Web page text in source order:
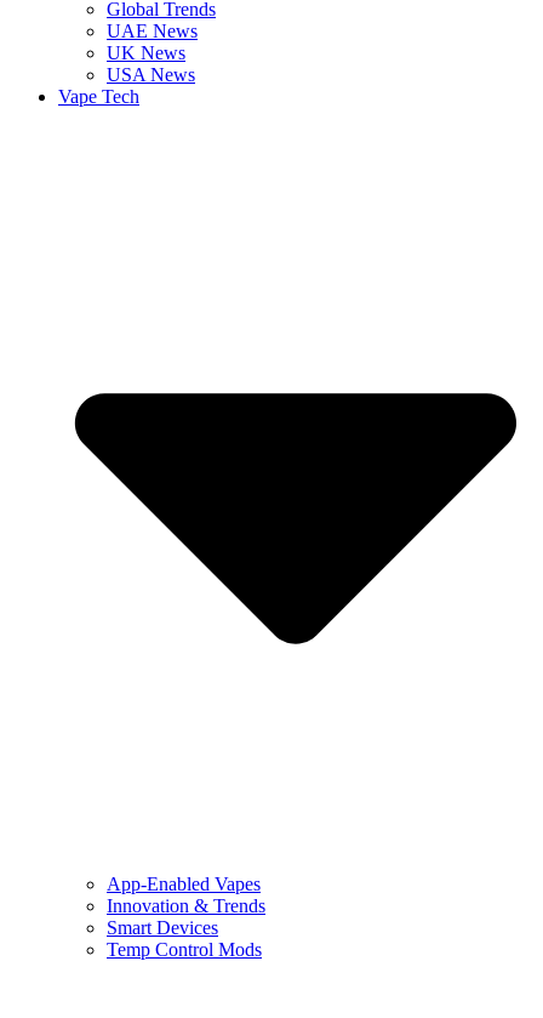
Global Trends
UAE News
UK News
USA News
Vape Tech
App-Enabled Vapes
Innovation & Trends
Smart Devices
Temp Control Mods